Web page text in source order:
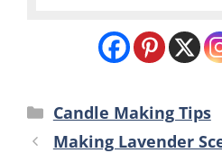
Categories
Candle Making Tips
Making Lavender